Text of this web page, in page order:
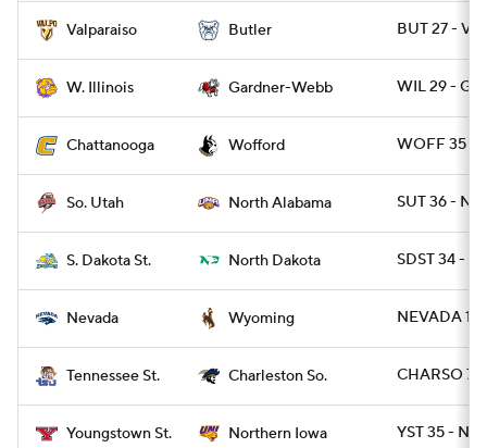
Valparaiso Butler BUT 27 -
W. Illinois Gardner-Webb WIL 29 -
Chattanooga Wofford WOFF 35 -
So. Utah North Alabama SUT 36 -
S. Dakota St. North Dakota SDST 34 -
Nevada Wyoming NEVADA 13
Tennessee St. Charleston So. CHARSO 7 -
Youngstown St. Northern Iowa YST 35 -